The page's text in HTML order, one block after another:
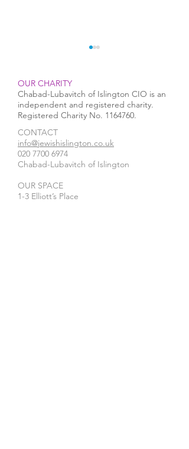
Rabbi Mendy runs a Half
Marathon in the Arctic
Circle in support of
Pesach Seder
OUR CHARITY
Chabad-Lubavitch of Islington CIO is an
independent and registered charity.
Registered Charity No. 1164760.
CONTACT​
info@jewishislington.co.uk
020 7700 6974
Chabad-Lubavitch of Islington
OUR SPACE
1-3 Elliott’s Place